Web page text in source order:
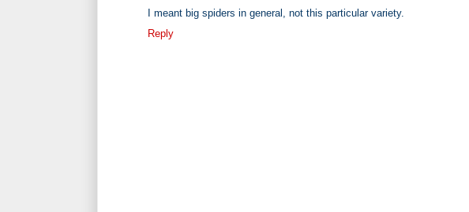
I meant big spiders in general, not this particular variety.
Reply